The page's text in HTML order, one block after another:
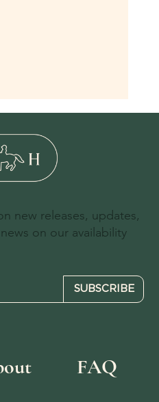
FAQ
new releases, updates,
on our availability
SUBSCRIBE